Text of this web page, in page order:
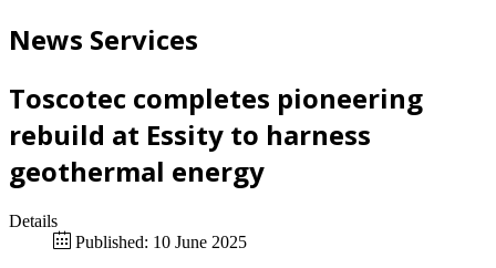
News Services
Toscotec completes pioneering
rebuild at Essity to harness
geothermal energy
Details
Published: 10 June 2025